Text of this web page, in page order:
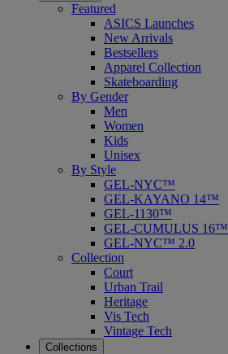
Featured
ASICS Launches
New Arrivals
Bestsellers
Apparel Collection
Skateboarding
By Gender
Men
Women
Kids
Unisex
By Style
GEL-NYC™
GEL-KAYANO 14™
GEL-1130™
GEL-CUMULUS 16™
GEL-NYC™ 2.0
Collection
Court
Urban Trail
Heritage
Vis Tech
Vintage Tech
Collections